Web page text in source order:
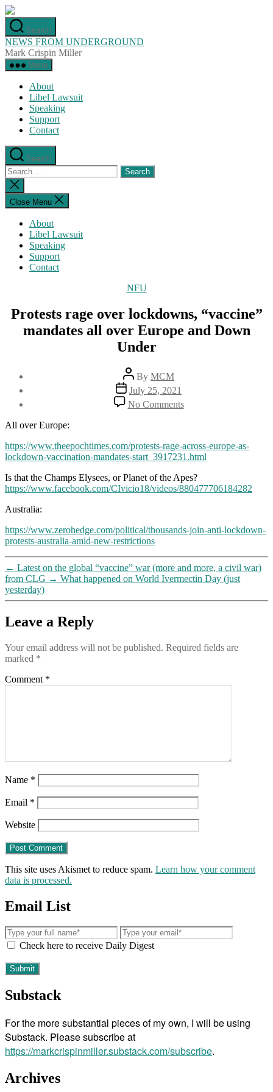
Skip
to
the
content
Search
NEWS FROM UNDERGROUND
Mark Crispin Miller
Menu
About
Libel Lawsuit
Speaking
Support
Contact
Search
Search
for:
Close
search
Close Menu
About
Libel Lawsuit
Speaking
Support
Contact
Categories
NFU
Protests rage over lockdowns, “vaccine”
mandates all over Europe and Down
Under
Post
author
By MCM
Post
date
July 25, 2021
No Commentson
Protests
lockdowns,
“vaccine”
all
over
Under
All over Europe:
https://www.theepochtimes.com/protests-rage-across-europe-as-
lockdown-vaccination-mandates-start_3917231.html
Is that the Champs Elysees, or Planet of the Apes?
https://www.facebook.com/CIvicio18/videos/880477706184282
Australia:
https://www.zerohedge.com/political/thousands-join-anti-lockdown-
protests-australia-amid-new-restrictions
← Latest on the global “vaccine” war (more and more, a civil war)
from CLG → What happened on World Ivermectin Day (just
yesterday)
Leave a Reply
Your email address will not be published. Required fields are
marked *
Comment *
Name *
Email *
Website
This site uses Akismet to reduce spam. Learn how your comment
data is processed.
Email List
Check here to receive Daily Digest
Substack
For the more substantial pieces of my own, I will be using
Substack. Please subscribe at
https://markcrispinmiller.substack.com/subscribe.
Archives